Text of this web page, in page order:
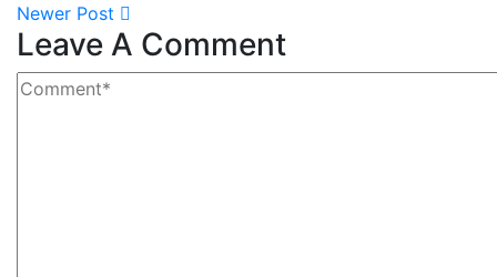
Newer Post
Leave A Comment